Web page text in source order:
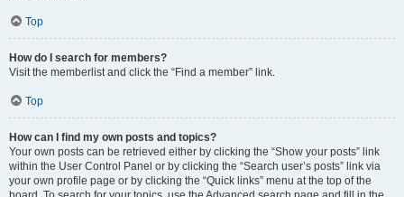
Top
How do I search for members?
Visit the memberlist and click the “Find a member” link.
Top
How can I find my own posts and topics?
Your own posts can be retrieved either by clicking the “Show your posts” link
within the User Control Panel or by clicking the “Search user’s posts” link via
your own profile page or by clicking the “Quick links” menu at the top of the